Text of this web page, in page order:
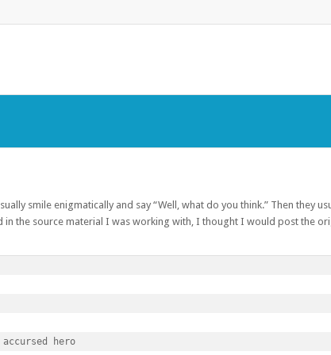
smile enigmatically and say “Well, what do you think.” Then they
the source material I was working with, I thought I would post the